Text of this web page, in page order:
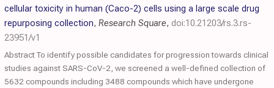
cellular toxicity in human (Caco-2) cells using a large scale drug
repurposing collection, Research Square, doi:10.21203/rs.3.rs-
23951/v1
Abstract To identify possible candidates for progression towards clinical
studies against SARS-CoV-2, we screened a well-defined collection of
5632 compounds including 3488 compounds which have undergone